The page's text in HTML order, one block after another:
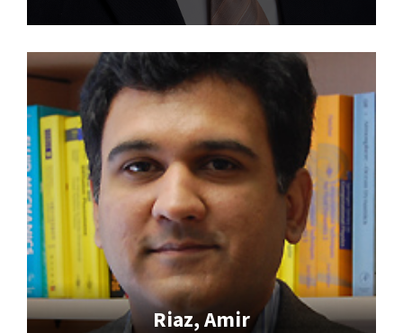
Riaz, Amir